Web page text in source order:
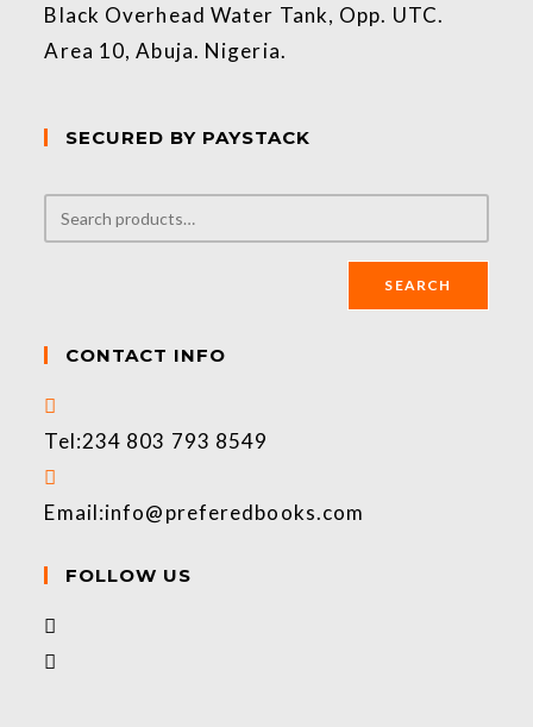
Black Overhead Water Tank, Opp. UTC.
Area 10, Abuja. Nigeria.
SECURED BY PAYSTACK
SEARCH
CONTACT INFO
Tel:234 803 793 8549
Email:info@preferedbooks.com
FOLLOW US